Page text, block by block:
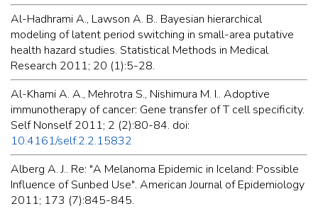
Al-Hadhrami A., Lawson A. B.. Bayesian hierarchical
modeling of latent period switching in small-area putative
health hazard studies. Statistical Methods in Medical
Research 2011; 20 (1):5-28.
Al-Khami A. A., Mehrotra S., Nishimura M. I.. Adoptive
immunotherapy of cancer: Gene transfer of T cell specificity.
Self Nonself 2011; 2 (2):80-84. doi:
10.4161/self.2.2.15832
Alberg A. J.. Re: "A Melanoma Epidemic in Iceland: Possible
Influence of Sunbed Use". American Journal of Epidemiology
2011; 173 (7):845-845.